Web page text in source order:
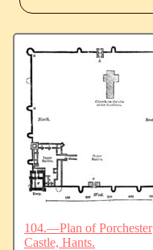
104.—Plan of Porchester
Castle, Hants.